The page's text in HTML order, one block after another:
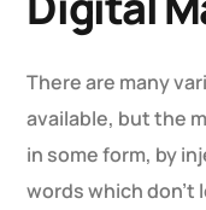
There are many
available, but the
in some form, by
words which